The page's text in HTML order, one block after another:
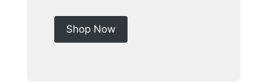
Shop Now